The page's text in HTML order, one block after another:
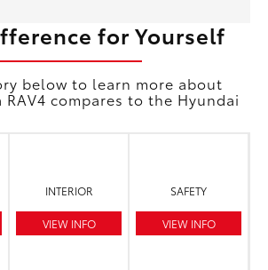
for Yourself
below to learn more about
RAV4 compares to the Hyundai
INTERIOR
VIEW INFO
SAFETY
VIEW INFO